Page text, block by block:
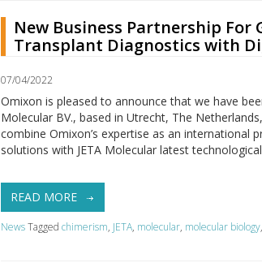
New Business Partnership
Transplant Diagnostics with
07/04/2022
Omixon is pleased to announce that we have
Molecular BV., based in Utrecht, The
combine Omixon’s expertise as an international
solutions with JETA Molecular latest
READ MORE
NewsTaggedchimerism, JETA, molecular, molecular biology